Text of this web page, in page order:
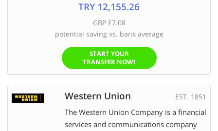
TRY 12,155.26
GBP £7.08
potential saving vs. bank average
START YOUR
TRANSFER NOW!
Western Union EST. 1851
The Western Union Company is a financial
services and communications company